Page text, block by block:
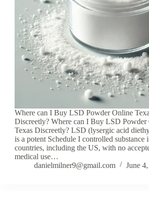
Where can I Buy LSD Powder Online
Discreetly? Where can I Buy LSD Powder
Texas Discreetly? LSD (lysergic acid
is a potent Schedule I controlled substance
countries, including the US, with no
medical use…
danielmilner9@gmail.com
June